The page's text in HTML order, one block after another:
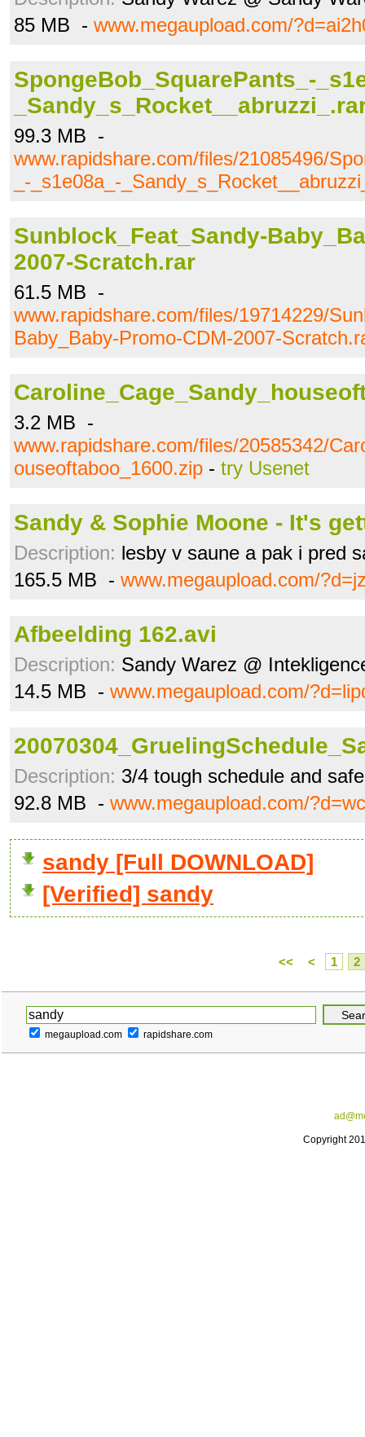
85 MB - www.megaupload.com/
SpongeBob_SquarePants_-
99.3 MB -
www.rapidshare.com/files/21085496/
_-_s1e08a_-
Sunblock_Feat_Sandy-
2007-Scratch.rar
61.5 MB -
www.rapidshare.com/files/19714229/
Baby_Baby-Promo-CDM-2007-
3.2 MB -
www.rapidshare.com/files/20585342/
ouseoftaboo_1600.zip - try Usenet
Sandy & Sophie Moone - It's
Description: lesby v saune a pak i pred
165.5 MB - www.megaupload.com/
Afbeelding 162.avi
Description: Sandy Warez @
14.5 MB - www.megaupload.com/
Description: 3/4 tough schedule and
92.8 MB - www.megaupload.com/
sandy [Full DOWNLOAD]
[Verified] sandy
<< < 1 2
megaupload.com rapidshare.com
Copyright